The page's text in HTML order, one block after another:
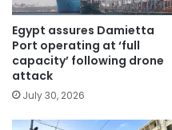
Egypt assures Damietta
Port operating at ‘full
capacity’ following drone
attack
July 30, 2026